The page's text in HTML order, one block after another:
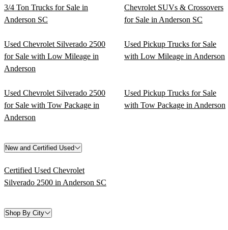
3/4 Ton Trucks for Sale in
Anderson SC
Chevrolet SUVs & Crossovers
for Sale in Anderson SC
Used Chevrolet Silverado 2500
for Sale with Low Mileage in
Anderson
Used Pickup Trucks for Sale
with Low Mileage in Anderson
Used Chevrolet Silverado 2500
for Sale with Tow Package in
Anderson
Used Pickup Trucks for Sale
with Tow Package in Anderson
New and Certified Used
Certified Used Chevrolet
Silverado 2500 in Anderson SC
Shop By City